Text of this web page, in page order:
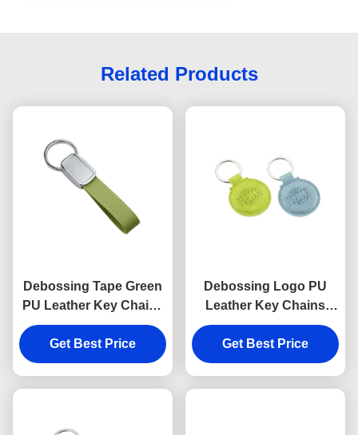
Related Products
Debossing Tape Green
PU Leather Key Chains
Strap Epoxy Doming
Get Best Price
Debossing Logo PU
Leather Key Chains
Holder Round 6.5mm
Thickness
Get Best Price